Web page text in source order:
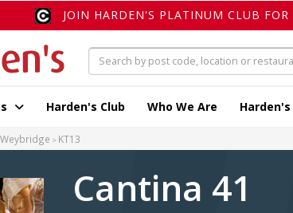
JOIN HARDEN'S PLATINUM CLUB
Harden's Club Who We Are Harden's
Weybridge KT13
Cantina 41